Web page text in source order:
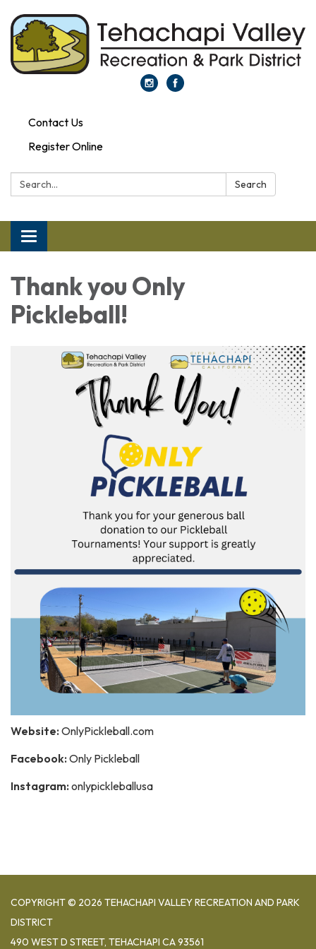
Contact Us
Register Online
Search: Search
Toggle navigation
Thank you Only
Pickleball!
Website: OnlyPickleball.com
Facebook: Only Pickleball
Instagram: onlypickleballusa
COPYRIGHT © 2026 TEHACHAPI VALLEY RECREATION AND PARK
DISTRICT
490 WEST D STREET, TEHACHAPI CA 93561